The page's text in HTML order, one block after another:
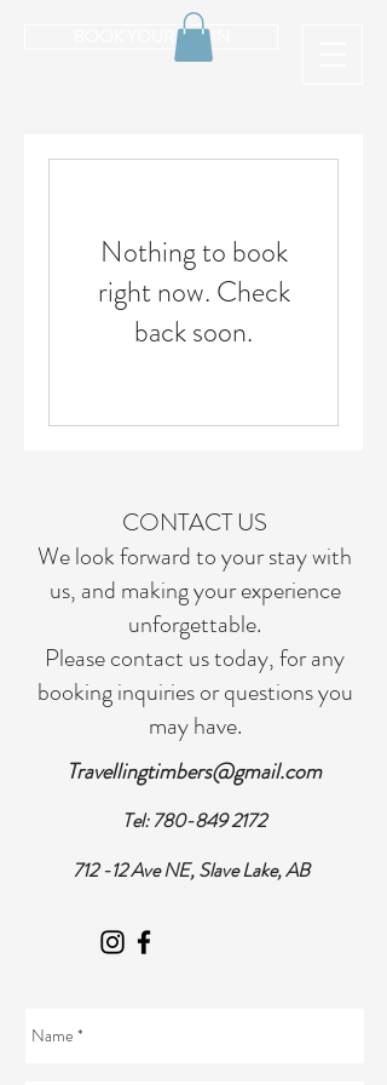
BOOK YOUR CABIN
Nothing to book
right now. Check
back soon.
CONTACT US
We look forward to your stay with
us, and making your experience
unforgettable.
Please contact us today, for any
booking inquiries or questions you
may have.
Travellingtimbers@gmail.com
Tel:780-849 2172
712 -12 Ave NE, Slave Lake, AB